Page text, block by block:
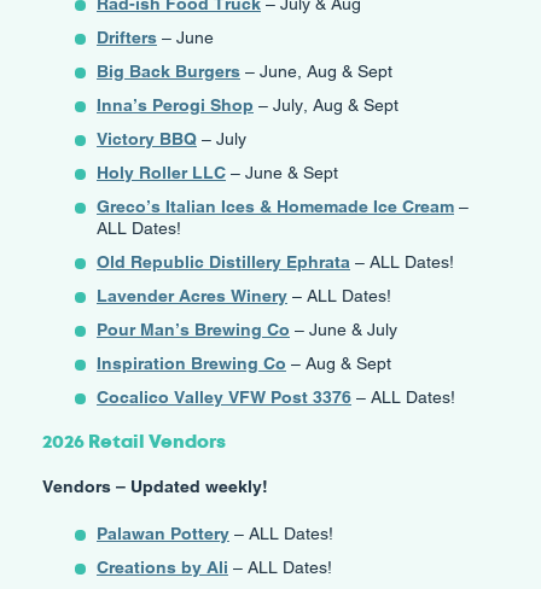
Drifters – June
Big Back Burgers – June, Aug & Sept
Inna’s Perogi Shop – July, Aug & Sept
Victory BBQ – July
Holy Roller LLC – June & Sept
Greco’s Italian Ices & Homemade Ice Cream –
ALL Dates!
Old Republic Distillery Ephrata – ALL Dates!
Lavender Acres Winery – ALL Dates!
Pour Man’s Brewing Co – June & July
Inspiration Brewing Co – Aug & Sept
Cocalico Valley VFW Post 3376 – ALL Dates!
2026 Retail Vendors
Vendors – Updated weekly!
Palawan Pottery – ALL Dates!
Creations by Ali – ALL Dates!